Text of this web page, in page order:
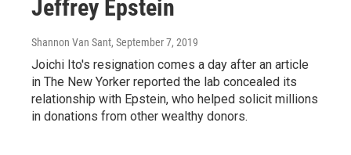
Jeffrey Epstein
Shannon Van Sant, September 7, 2019
Joichi Ito's resignation comes a day after an article
in The New Yorker reported the lab concealed its
relationship with Epstein, who helped solicit millions
in donations from other wealthy donors.